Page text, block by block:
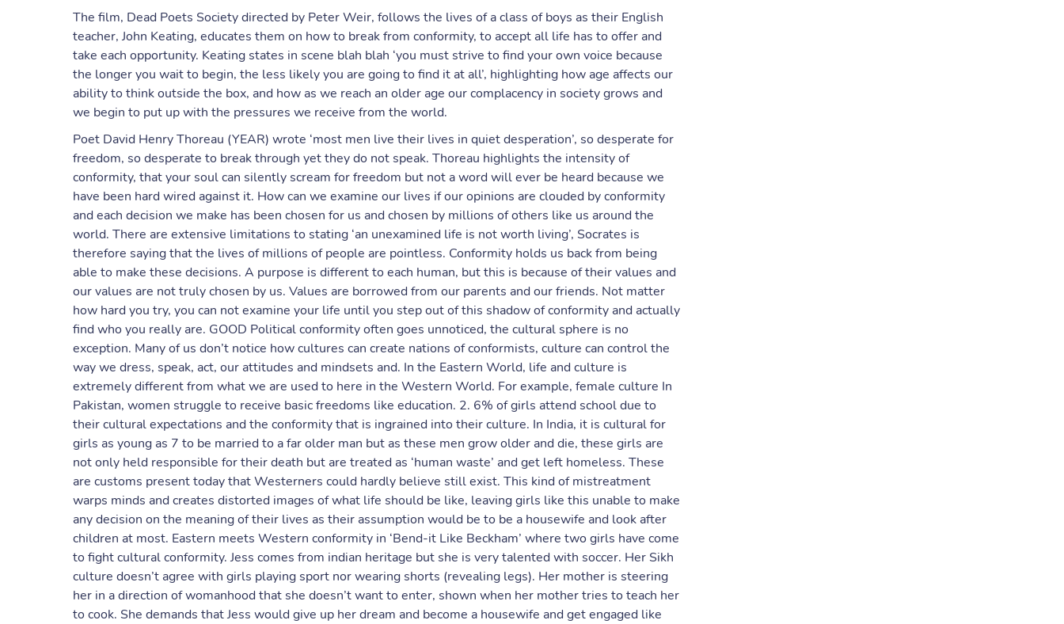
The film, Dead Poets Society directed by Peter Weir, follows the lives of a class of boys as their English
teacher, John Keating, educates them on how to break from conformity, to accept all life has to offer and
take each opportunity. Keating states in scene blah blah ‘you must strive to find your own voice because
the longer you wait to begin, the less likely you are going to find it at all’, highlighting how age affects our
ability to think outside the box, and how as we reach an older age our complacency in society grows and
we begin to put up with the pressures we receive from the world.
Poet David Henry Thoreau (YEAR) wrote ‘most men live their lives in quiet desperation’, so desperate for
freedom, so desperate to break through yet they do not speak. Thoreau highlights the intensity of
conformity, that your soul can silently scream for freedom but not a word will ever be heard because we
have been hard wired against it. How can we examine our lives if our opinions are clouded by conformity
and each decision we make has been chosen for us and chosen by millions of others like us around the
world. There are extensive limitations to stating ‘an unexamined life is not worth living’, Socrates is
therefore saying that the lives of millions of people are pointless. Conformity holds us back from being
able to make these decisions. A purpose is different to each human, but this is because of their values and
our values are not truly chosen by us. Values are borrowed from our parents and our friends. Not matter
how hard you try, you can not examine your life until you step out of this shadow of conformity and actually
find who you really are. GOOD Political conformity often goes unnoticed, the cultural sphere is no
exception. Many of us don’t notice how cultures can create nations of conformists, culture can control the
way we dress, speak, act, our attitudes and mindsets and. In the Eastern World, life and culture is
extremely different from what we are used to here in the Western World. For example, female culture In
Pakistan, women struggle to receive basic freedoms like education. 2. 6% of girls attend school due to
their cultural expectations and the conformity that is ingrained into their culture. In India, it is cultural for
girls as young as 7 to be married to a far older man but as these men grow older and die, these girls are
not only held responsible for their death but are treated as ‘human waste’ and get left homeless. These
are customs present today that Westerners could hardly believe still exist. This kind of mistreatment
warps minds and creates distorted images of what life should be like, leaving girls like this unable to make
any decision on the meaning of their lives as their assumption would be to be a housewife and look after
children at most. Eastern meets Western conformity in ‘Bend-it Like Beckham’ where two girls have come
to fight cultural conformity. Jess comes from indian heritage but she is very talented with soccer. Her Sikh
culture doesn’t agree with girls playing sport nor wearing shorts (revealing legs). Her mother is steering
her in a direction of womanhood that she doesn’t want to enter, shown when her mother tries to teach her
to cook. She demands that Jess would give up her dream and become a housewife and get engaged like